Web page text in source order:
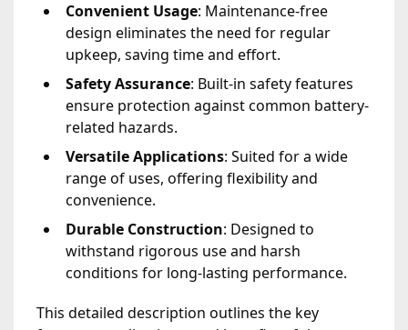
Convenient Usage: Maintenance-free
design eliminates the need for regular
upkeep, saving time and effort.
Safety Assurance: Built-in safety features
ensure protection against common battery-
related hazards.
Versatile Applications: Suited for a wide
range of uses, offering flexibility and
convenience.
Durable Construction: Designed to
withstand rigorous use and harsh
conditions for long-lasting performance.
This detailed description outlines the key